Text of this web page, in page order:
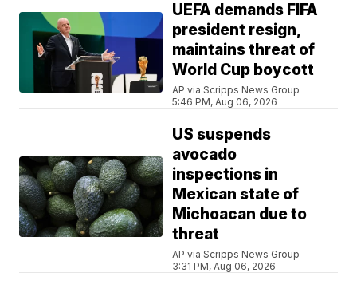
UEFA demands FIFA
president resign,
maintains threat of
World Cup boycott
AP via Scripps News Group
5:46 PM, Aug 06, 2026
US suspends
avocado
inspections in
Mexican state of
Michoacan due to
threat
AP via Scripps News Group
3:31 PM, Aug 06, 2026